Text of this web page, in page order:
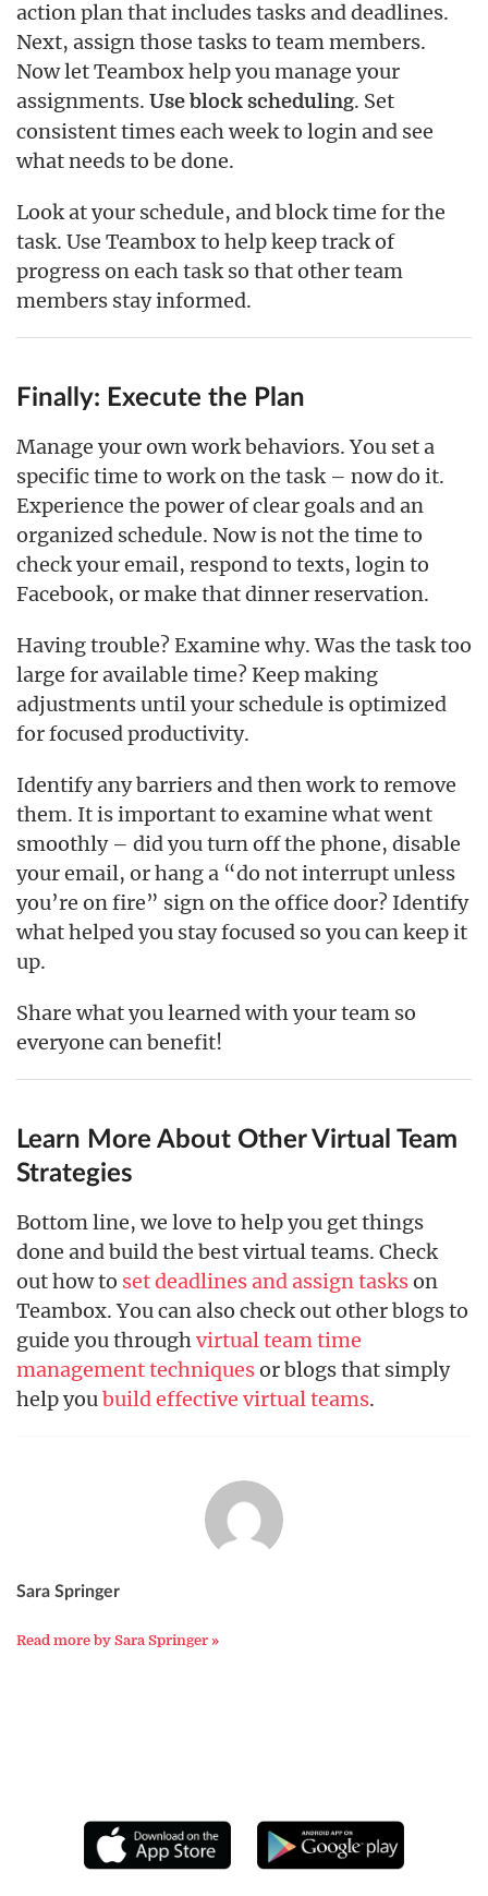
action plan that includes tasks and deadlines.
Next, assign those tasks to team members.
Now let Teambox help you manage your
assignments. Use block scheduling. Set
consistent times each week to login and see
what needs to be done.
Look at your schedule, and block time for the
task. Use Teambox to help keep track of
progress on each task so that other team
members stay informed.
Finally: Execute the Plan
Manage your own work behaviors. You set a
specific time to work on the task – now do it.
Experience the power of clear goals and an
organized schedule. Now is not the time to
check your email, respond to texts, login to
Facebook, or make that dinner reservation.
Having trouble? Examine why. Was the task too
large for available time? Keep making
adjustments until your schedule is optimized
for focused productivity.
Identify any barriers and then work to remove
them. It is important to examine what went
smoothly – did you turn off the phone, disable
your email, or hang a “do not interrupt unless
you’re on fire” sign on the office door? Identify
what helped you stay focused so you can keep it
up.
Share what you learned with your team so
everyone can benefit!
Learn More About Other Virtual Team
Strategies
Bottom line, we love to help you get things
done and build the best virtual teams. Check
out how to set deadlines and assign taskson
Teambox. You can also check out other blogs to
guide you throughvirtual team time
management techniquesor blogs that simply
help youbuild effective virtual teams.
Sara Springer
Read more by Sara Springer »